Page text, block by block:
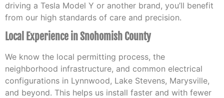
driving a Tesla Model Y or another brand, you’ll benefit
from our high standards of care and precision.
Local Experience in Snohomish County
We know the local permitting process, the
neighborhood infrastructure, and common electrical
configurations in Lynnwood, Lake Stevens, Marysville,
and beyond. This helps us install faster and with fewer